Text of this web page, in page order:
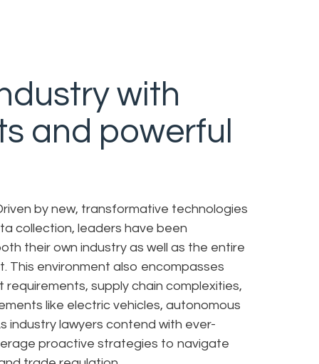
with
and powerful
by new, transformative technologies
collection, leaders have been
their own industry as well as the entire
This environment also encompasses
supply chain complexities,
like electric vehicles, autonomous
industry lawyers contend with ever-
proactive strategies to navigate